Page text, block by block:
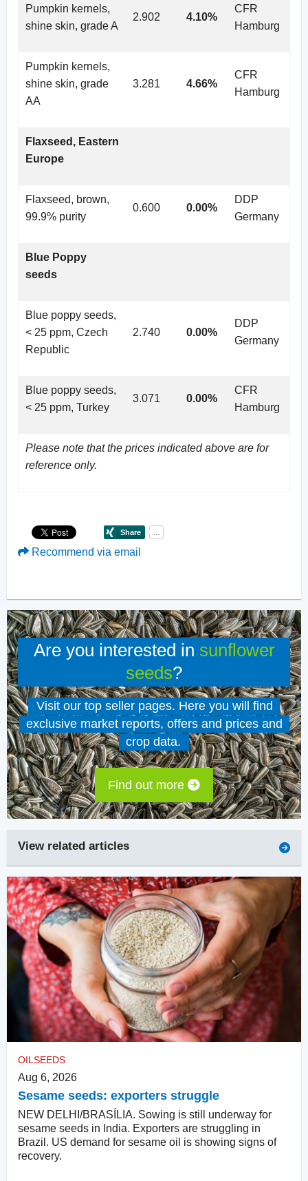
Pumpkin kernels,
shine skin, grade A
2.902 4.10%
CFR
Hamburg
Pumpkin kernels,
shine skin, grade
AA
3.281 4.66%
CFR
Hamburg
Flaxseed, Eastern
Europe
Flaxseed, brown,
99.9% purity
0.600 0.00%
DDP
Germany
Blue Poppy
seeds
Blue poppy seeds,
< 25 ppm, Czech
Republic
2.740 0.00%
DDP
Germany
Blue poppy seeds,
< 25 ppm, Turkey
3.071 0.00%
CFR
Hamburg
Please note that the prices indicated above are for
reference only.
Recommend via email
Are you interested in sunflower
seeds?
Visit our top seller pages. Here you will find
exclusive market reports, offers and prices and
crop data.
Find out more
View related articles
OILSEEDS
Aug 6, 2026
Sesame seeds: exporters struggle
NEW DELHI/BRASÍLIA. Sowing is still underway for
sesame seeds in India. Exporters are struggling in
Brazil. US demand for sesame oil is showing signs of
recovery.